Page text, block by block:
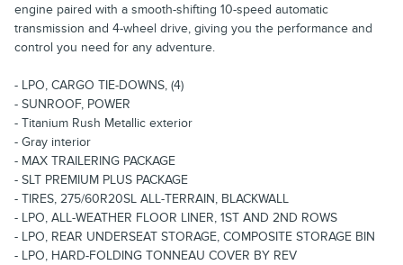
engine paired with a smooth-shifting 10-speed automatic
transmission and 4-wheel drive, giving you the performance and
control you need for any adventure.
- LPO, CARGO TIE-DOWNS, (4)
- SUNROOF, POWER
- Titanium Rush Metallic exterior
- Gray interior
- MAX TRAILERING PACKAGE
- SLT PREMIUM PLUS PACKAGE
- TIRES, 275/60R20SL ALL-TERRAIN, BLACKWALL
- LPO, ALL-WEATHER FLOOR LINER, 1ST AND 2ND ROWS
- LPO, REAR UNDERSEAT STORAGE, COMPOSITE STORAGE BIN
- LPO, HARD-FOLDING TONNEAU COVER BY REV